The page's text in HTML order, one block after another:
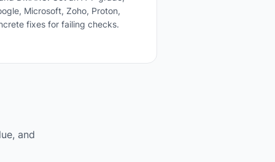
Microsoft, Zoho, Proton,
fixes for failing checks.
and